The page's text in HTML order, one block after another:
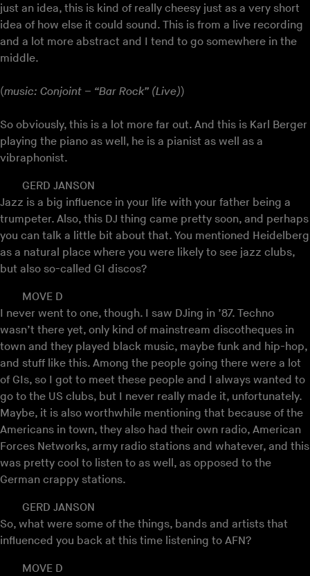
just an idea, this is kind of really cheesy just as a very short
idea of how else it could sound. This is from a live recording
and a lot more abstract and I tend to go somewhere in the
middle.
(music: Conjoint – “Bar Rock” (Live))
So obviously, this is a lot more far out. And this is Karl Berger
playing the piano as well, he is a pianist as well as a
vibraphonist.
GERD JANSON
Jazz is a big influence in your life with your father being a
trumpeter. Also, this DJ thing came pretty soon, and perhaps
you can talk a little bit about that. You mentioned Heidelberg
as a natural place where you were likely to see jazz clubs,
but also so-called GI discos?
MOVE D
I never went to one, though. I saw DJing in ’87. Techno
wasn’t there yet, only kind of mainstream discotheques in
town and they played black music, maybe funk and hip-hop,
and stuff like this. Among the people going there were a lot
of GIs, so I got to meet these people and I always wanted to
go to the US clubs, but I never really made it, unfortunately.
Maybe, it is also worthwhile mentioning that because of the
Americans in town, they also had their own radio, American
Forces Networks, army radio stations and whatever, and this
was pretty cool to listen to as well, as opposed to the
German crappy stations.
GERD JANSON
So, what were some of the things, bands and artists that
influenced you back at this time listening to AFN?
MOVE D